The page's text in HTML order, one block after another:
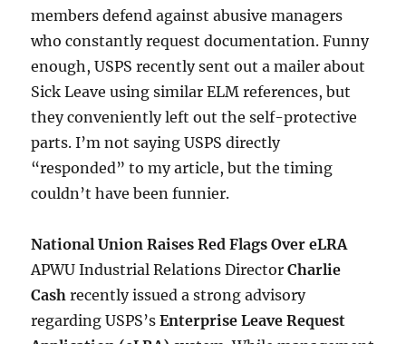
members defend against abusive managers
who constantly request documentation. Funny
enough, USPS recently sent out a mailer about
Sick Leave using similar ELM references, but
they conveniently left out the self-protective
parts. I’m not saying USPS directly
“responded” to my article, but the timing
couldn’t have been funnier.
National Union Raises Red Flags Over eLRA
APWU Industrial Relations DirectorCharlie
Cash recently issued a strong advisory
regarding USPS’sEnterprise Leave Request